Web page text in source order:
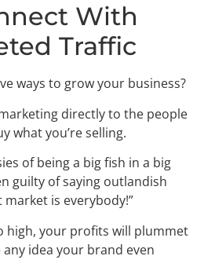
With
Traffic
ways to grow your business?
directly to the people
what you’re selling.
of being a big fish in a big
guilty of saying outlandish
market is everybody!”
high, your profits will plummet
idea your brand even